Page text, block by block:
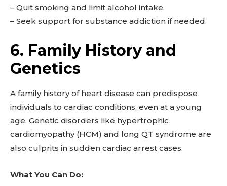
– Quit smoking and limit alcohol intake.
– Seek support for substance addiction if needed.
6. Family History and
Genetics
A family history of heart disease can predispose
individuals to cardiac conditions, even at a young
age. Genetic disorders like hypertrophic
cardiomyopathy (HCM) and long QT syndrome are
also culprits in sudden cardiac arrest cases.
What You Can Do: